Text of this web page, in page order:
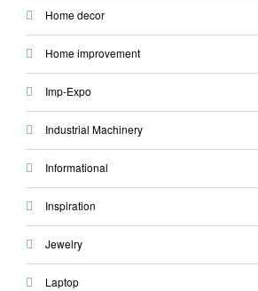
Home decor
Home improvement
Imp-Expo
Industrial Machinery
Informational
Inspiration
Jewelry
Laptop